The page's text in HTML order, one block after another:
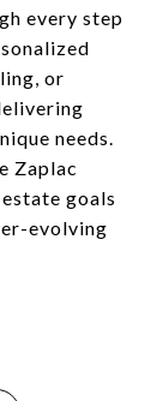
every step
or
needs.
Zaplac
goals
evolving